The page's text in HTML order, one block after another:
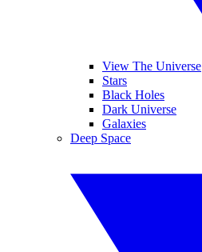
View The Universe
Stars
Black Holes
Dark Universe
Galaxies
Deep Space